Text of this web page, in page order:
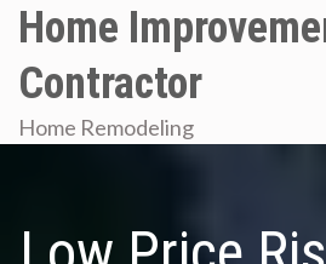
Skip
content
Home
Contractor
Home Remodeling